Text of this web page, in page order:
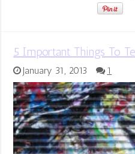
5 Important Things To
January 31, 2013 1